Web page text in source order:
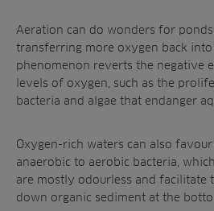
Aeration can do wonders for
transferring more oxygen back into
phenomenon reverts the negative
levels of oxygen, such as the
bacteria and algae that endanger
Oxygen-rich waters can also
anaerobic to aerobic bacteria,
are mostly odourless and facilitate
down organic sediment at the